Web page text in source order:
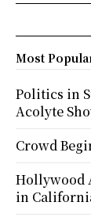
Most
Politics in
Acolyte
Crowd
Hollywood
in